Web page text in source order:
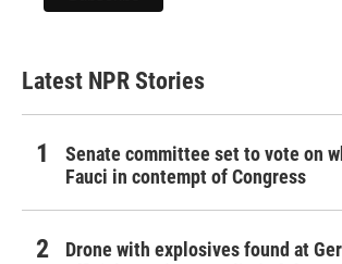
Latest NPR Stories
Senate committee set to vote on
Fauci in contempt of Congress
Drone with explosives found at